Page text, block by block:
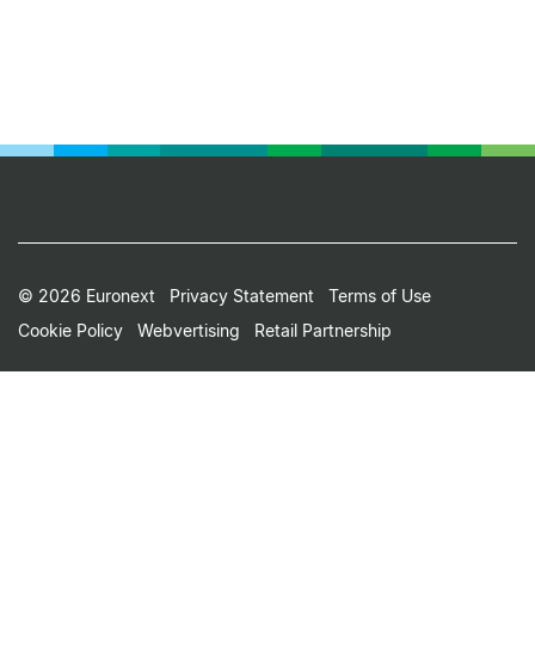
Footer
Small
Print
© 2026 Euronext Privacy Statement
Terms of Use
Cookie Policy
Webvertising Retail Partnership